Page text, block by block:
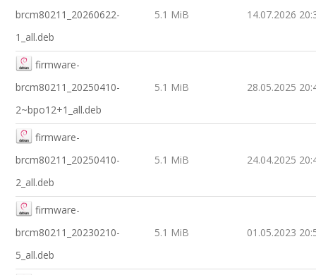
brcm80211_20260622-
1_all.deb
5.1 MiB 14.07.2026
firmware-
brcm80211_20250410-
2~bpo12+1_all.deb
5.1 MiB 28.05.2025
firmware-
brcm80211_20250410-
2_all.deb
5.1 MiB 24.04.2025
firmware-
brcm80211_20230210-
5_all.deb
5.1 MiB 01.05.2023